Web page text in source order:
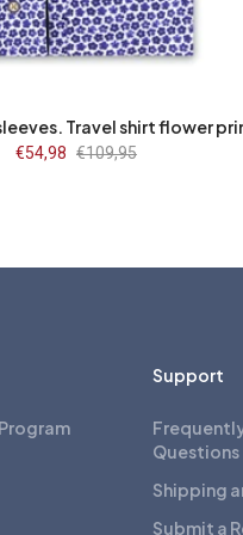
7 44/7 45/7 46/7 47/7
48/7
Travel shirt flower
Sale
€54,98 Regular
€109,95
Support
Questions
Shipping
Submit a